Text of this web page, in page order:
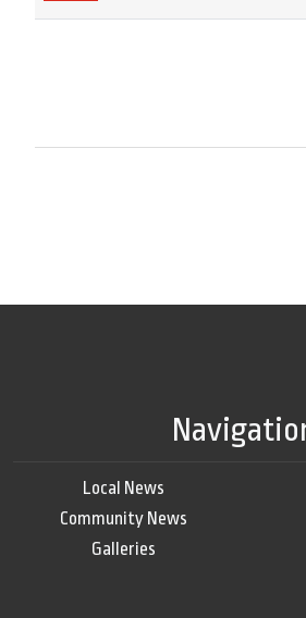
Local News
Community News
Galleries